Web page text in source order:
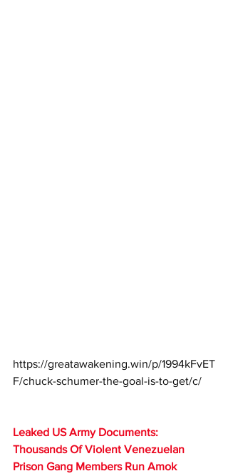
https://greatawakening.win/p/1994kFvET
F/chuck-schumer-the-goal-is-to-get/c/
Leaked US Army Documents:
Thousands Of Violent Venezuelan
Prison Gang Members Run Amok